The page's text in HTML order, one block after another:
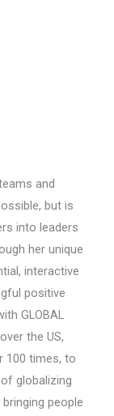
and
but is
into leaders
her unique
interactive
positive
GLOBAL
the US,
100 times, to
globalizing
people